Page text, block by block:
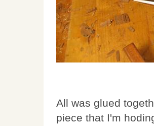
All was glued
piece that I'm